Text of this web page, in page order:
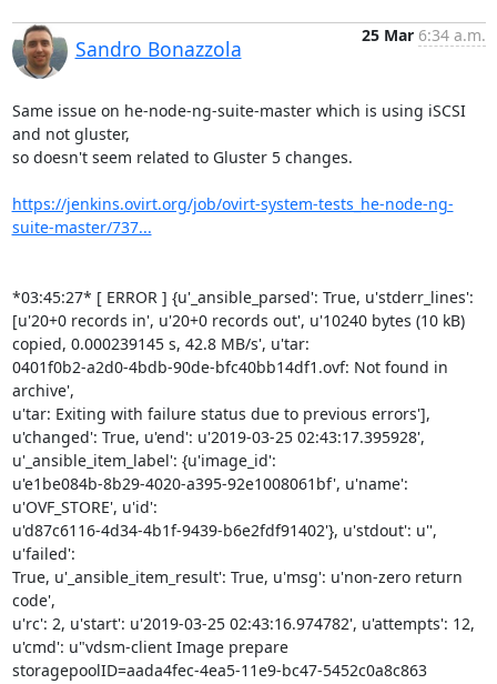
Sandro Bonazzola
25 Mar 6:34 a.m.
Same issue on he-node-ng-suite-master which is using iSCSI
and not gluster,
so doesn't seem related to Gluster 5 changes.
https://jenkins.ovirt.org/job/ovirt-system-tests_he-node-ng-
suite-master/737...
*03:45:27* [ ERROR ] {u'_ansible_parsed': True, u'stderr_lines':
[u'20+0 records in', u'20+0 records out', u'10240 bytes (10 kB)
copied, 0.000239145 s, 42.8 MB/s', u'tar:
0401f0b2-a2d0-4bdb-90de-bfc40bb14df1.ovf: Not found in
archive',
u'tar: Exiting with failure status due to previous errors'],
u'changed': True, u'end': u'2019-03-25 02:43:17.395928',
u'_ansible_item_label': {u'image_id':
u'e1be084b-8b29-4020-a395-92e1008061bf', u'name':
u'OVF_STORE', u'id':
u'd87c6116-4d34-4b1f-9439-b6e2fdf91402'}, u'stdout': u'',
u'failed':
True, u'_ansible_item_result': True, u'msg': u'non-zero return
code',
u'rc': 2, u'start': u'2019-03-25 02:43:16.974782', u'attempts': 12,
u'cmd': u"vdsm-client Image prepare
storagepoolID=aada4fec-4ea5-11e9-bc47-5452c0a8c863